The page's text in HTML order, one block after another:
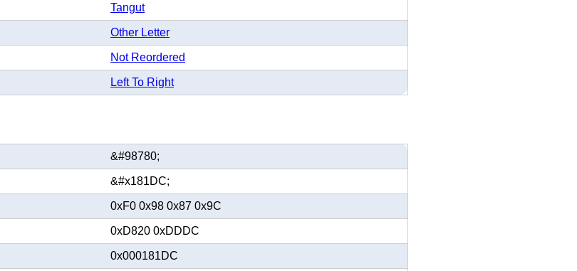
Tangut
Other Letter
Not Reordered
Left To Right
&#98780;
&#x181DC;
0xF0 0x98 0x87 0x9C
0xD820 0xDDDC
0x000181DC